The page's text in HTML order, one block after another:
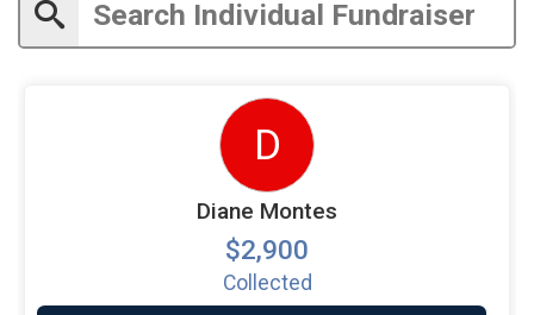
D
Diane Montes
$2,900
Collected